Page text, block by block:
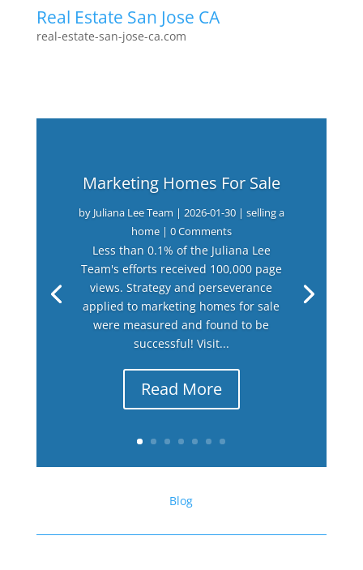
Real Estate San Jose CA
real-estate-san-jose-ca.com
Marketing Homes For Sale
by Juliana Lee Team | 2026-01-30| selling a
home| 0 Comments
Less than 0.1% of the Juliana Lee
Team's efforts received 100,000 page
views. Strategy and perseverance
applied to marketing homes for sale
were measured and found to be
successful! Visit...
Read More
Blog